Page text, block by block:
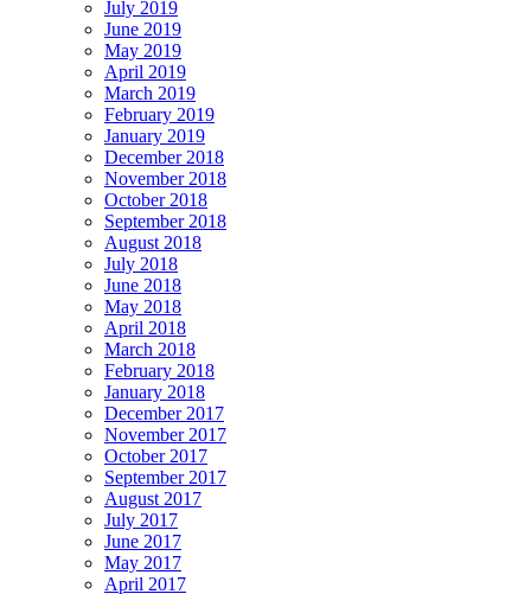
July 2019
June 2019
May 2019
April 2019
March 2019
February 2019
January 2019
December 2018
November 2018
October 2018
September 2018
August 2018
July 2018
June 2018
May 2018
April 2018
March 2018
February 2018
January 2018
December 2017
November 2017
October 2017
September 2017
August 2017
July 2017
June 2017
May 2017
April 2017